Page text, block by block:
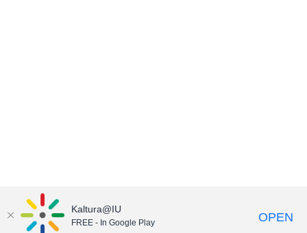
Kaltura@IU
FREE - In Google Play OPEN